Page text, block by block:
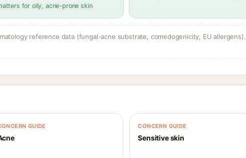
for oily, acne-prone skin
reference data (fungal-acne substrate, comedogenicity, EU allergens).
GUIDE CONCERN GUIDE
Sensitive skin